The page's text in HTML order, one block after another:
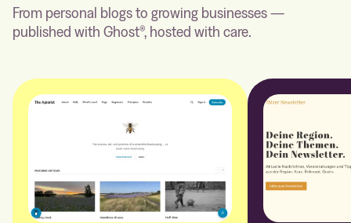
From personal blogs to growing businesses —
published with Ghost®, hosted with care.